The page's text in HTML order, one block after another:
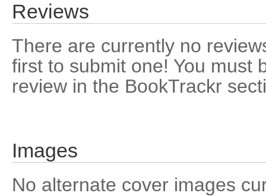
Reviews
There are currently no
first to submit one! You must
review in the BookTrackr
Images
No alternate cover images